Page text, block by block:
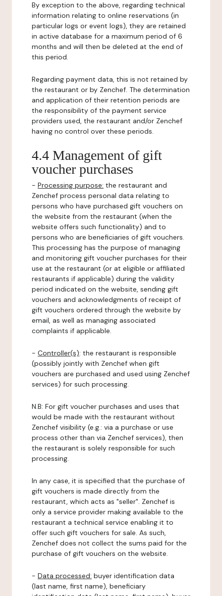
By exception to the above, regarding technical
information relating to online reservations (in
particular logs or event logs), they are retained
in active database for a maximum period of 6
months and will then be deleted at the end of
this period.
Regarding payment data, this is not retained by
the restaurant or by Zenchef. The determination
and application of their retention periods are
the responsibility of the payment service
providers used, the restaurant and/or Zenchef
having no control over these periods.
4.4 Management of gift
voucher purchases
- Processing purpose: the restaurant and
Zenchef process personal data relating to
persons who have purchased gift vouchers on
the website from the restaurant (when the
website offers such functionality) and to
persons who are beneficiaries of gift vouchers.
This processing has the purpose of managing
and monitoring gift voucher purchases for their
use at the restaurant (or at eligible or affiliated
restaurants if applicable) during the validity
period indicated on the website, sending gift
vouchers and acknowledgments of receipt of
gift vouchers ordered through the website by
email, as well as managing associated
complaints if applicable.
- Controller(s): the restaurant is responsible
(possibly jointly with Zenchef when gift
vouchers are purchased and used using Zenchef
services) for such processing.
N.B: For gift voucher purchases and uses that
would be made with the restaurant without
Zenchef visibility (e.g.: via a purchase or use
process other than via Zenchef services), then
the restaurant is solely responsible for such
processing.
In any case, it is specified that the purchase of
gift vouchers is made directly from the
restaurant, which acts as "seller". Zenchef is
only a service provider making available to the
restaurant a technical service enabling it to
offer such gift vouchers for sale. As such,
Zenchef does not collect the sums paid for the
purchase of gift vouchers on the website.
- Data processed: buyer identification data
(last name, first name), beneficiary